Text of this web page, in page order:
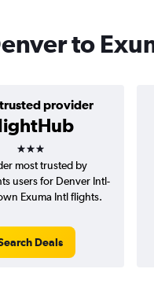
to
provider
3 stars
most trusted by
users for Denver Intl-
Exuma Intl flights.
Deals